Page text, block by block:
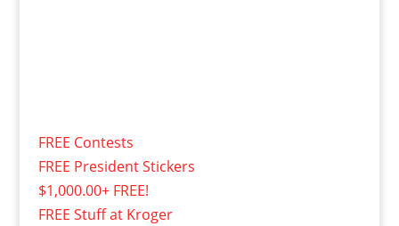
FREE Contests
FREE President Stickers
$1,000.00+ FREE!
FREE Stuff at Kroger